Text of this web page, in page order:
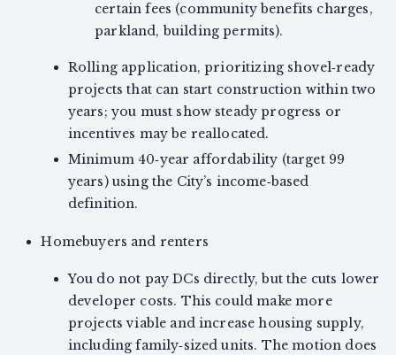
certain fees (community benefits charges,
parkland, building permits).
Rolling application, prioritizing shovel‑ready
projects that can start construction within two
years; you must show steady progress or
incentives may be reallocated.
Minimum 40‑year affordability (target 99
years) using the City’s income‑based
definition.
Homebuyers and renters
You do not pay DCs directly, but the cuts lower
developer costs. This could make more
projects viable and increase housing supply,
including family‑sized units. The motion does